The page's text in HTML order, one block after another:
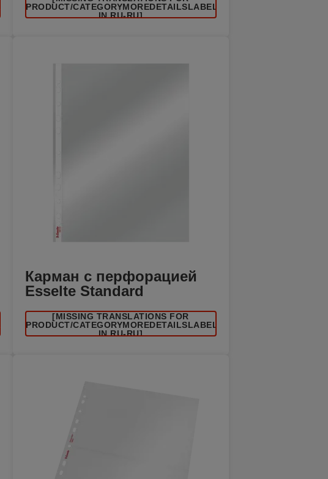
/PRODUCT/CATEGORYMOREDETAILSLABEL
IN RU-RU]
Карман с перфорацией
Esselte Standard
[MISSING TRANSLATIONS FOR
/PRODUCT/CATEGORYMOREDETAILSLABEL
IN RU-RU]